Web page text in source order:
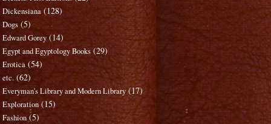
Dickensiana (128)
Dogs (5)
Edward Gorey (14)
Egypt and Egyptology Books (29)
Erotica (54)
etc. (62)
Everyman's Library and Modern Library (17)
Exploration (15)
Fashion (5)